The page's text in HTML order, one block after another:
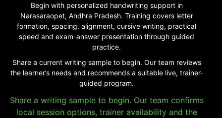
Begin with personalized handwriting support in
Narasaraopet, Andhra Pradesh. Training covers letter
formation, spacing, alignment, cursive writing, practical
speed and exam-answer presentation through guided
practice.
Share a current writing sample to begin. Our team reviews
the learner’s needs and recommends a suitable live, trainer-
guided program.
Share a writing sample to begin. Our team confirms
local session options, trainer availability and the